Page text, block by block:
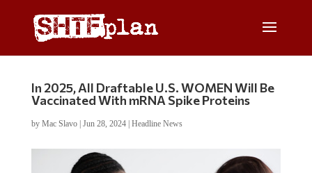
In 2025, All Draftable U.S. WOMEN Will Be
Vaccinated With mRNA Spike Proteins
by Mac Slavo| Jun 28, 2024| Headline News